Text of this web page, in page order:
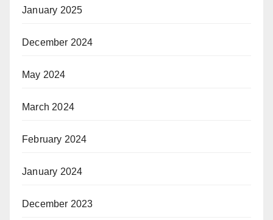
January 2025
December 2024
May 2024
March 2024
February 2024
January 2024
December 2023